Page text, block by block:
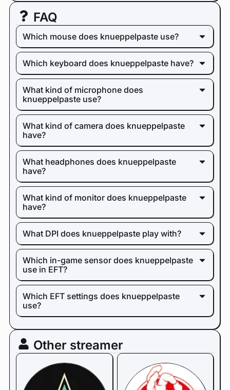
FAQ
Which mouse does knueppelpaste use?
Which keyboard does knueppelpaste have?
What kind of microphone does
knueppelpaste use?
What kind of camera does knueppelpaste
have?
What headphones does knueppelpaste
have?
What kind of monitor does knueppelpaste
have?
What DPI does knueppelpaste play with?
Which in-game sensor does knueppelpaste
use in EFT?
Which EFT settings does knueppelpaste
use?
Other streamer